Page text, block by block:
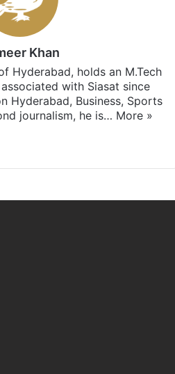
Khan
Hyderabad, holds an M.Tech
with Siasat since
Hyderabad, Business, Sports
journalism, he is… More »